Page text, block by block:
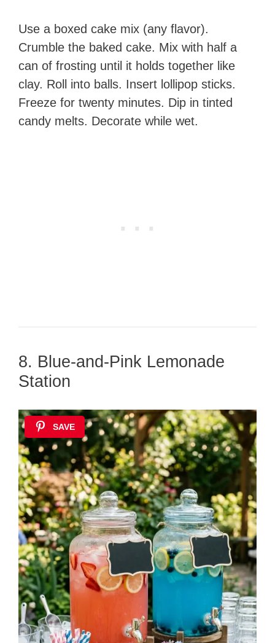
Use a boxed cake mix (any flavor).
Crumble the baked cake. Mix with half a
can of frosting until it holds together like
clay. Roll into balls. Insert lollipop sticks.
Freeze for twenty minutes. Dip in tinted
candy melts. Decorate while wet.
8. Blue-and-Pink Lemonade
Station
SAVE